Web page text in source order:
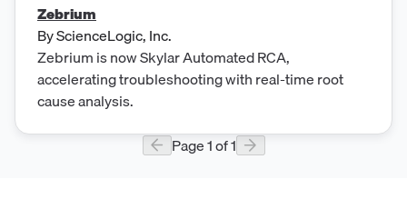
Zebrium
ByScienceLogic, Inc.
Zebrium is now Skylar Automated RCA,
accelerating troubleshooting with real-time root
cause analysis.
Page1of1